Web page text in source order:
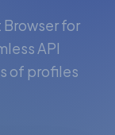
for
API
of profiles